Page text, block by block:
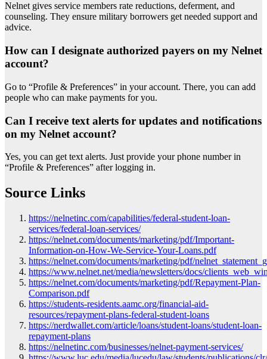
Nelnet gives service members rate reductions, deferment, and
counseling. They ensure military borrowers get needed support and
advice.
How can I designate authorized payers on my Nelnet
account?
Go to “Profile & Preferences” in your account. There, you can add
people who can make payments for you.
Can I receive text alerts for updates and notifications
on my Nelnet account?
Yes, you can get text alerts. Just provide your phone number in
“Profile & Preferences” after logging in.
Source Links
https://nelnetinc.com/capabilities/federal-student-loan-
services/federal-loan-services/
https://nelnet.com/documents/marketing/pdf/Important-
Information-on-How-We-Service-Your-Loans.pdf
https://nelnet.com/documents/marketing/pdf/
https://www.nelnet.net/media/newsletters/docs/
https://nelnet.com/documents/marketing/pdf/Repayment-Plan-
Comparison.pdf
https://students-residents.aamc.org/financial-aid-
resources/repayment-plans-federal-student-loans
https://nerdwallet.com/article/loans/student-loans/student-loan-
repayment-plans
https://nelnetinc.com/businesses/nelnet-payment-services/